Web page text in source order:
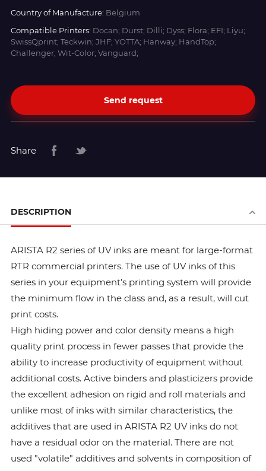
Country of Manufacture: Belgium
Compatible Printers: Docan; Durst; Dilli; Dyss; Flora; EFI; Liyu;
SwissQprint; Teckwin; JHF; YOTTA; Hanway; HandTop;
Challenger; Wit-Color; Vanguard;
Send request
Share
DESCRIPTION
ARISTA R2 series of UV inks are meant for large-format
RTR commercial printers. The use of UV inks of this
series in your equipment’s printing system will provide
the minimum flow in the class and, as a result, will cut
print costs.
High hiding power and color density means a high
quality print process in fewer passes that provide the
ability to increase productivity of equipment without
additional costs. Active binders and plasticizers provide
the excellent adhesion on rigid and roll materials and
unlike most of inks with similar characteristics, the
additives that are used in ARISTA R2 UV inks do not
have a residual odor on the material. There are not
used "volatile" additives and solvents in composition of